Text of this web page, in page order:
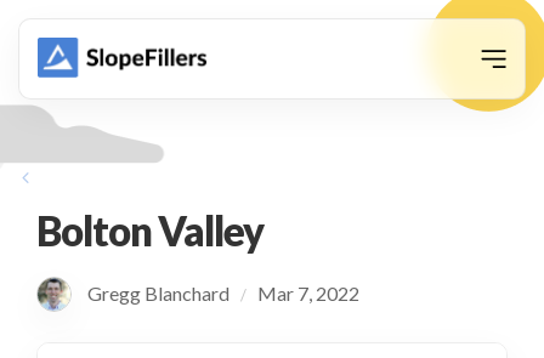
Bolton Valley
Gregg Blanchard / Mar 7, 2022